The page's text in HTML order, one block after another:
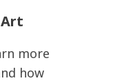
Art
more
how